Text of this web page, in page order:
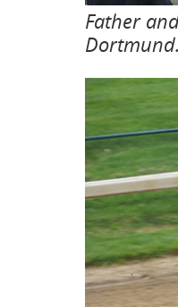
Father
Dortmund.